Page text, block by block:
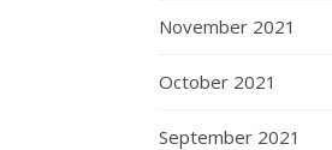
November 2021
October 2021
September 2021